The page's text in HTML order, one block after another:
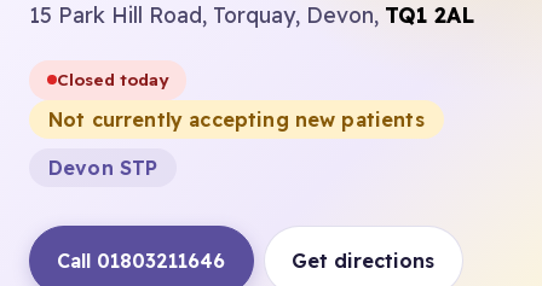
15 Park Hill Road, Torquay, Devon, TQ1 2AL
Closed today
Not currently accepting new patients
Devon STP
Call 01803211646 Get directions